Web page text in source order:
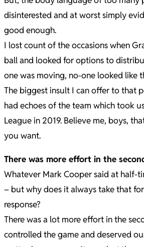
disinterested and at worst simply
good enough.
I lost count of the occasions when
ball and looked for options to
one was moving, no-one looked like
The biggest insult I can offer to that
had echoes of the team which took
League in 2019. Believe me, boys,
you want.
There was more effort in the
Whatever Mark Cooper said at half-
– but why does it always take that
response?
There was a lot more effort in the
controlled the game and deserved